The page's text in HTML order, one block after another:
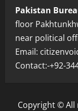
Pakistan
floor
near political
Email:
Contact:-+92-
Copyright © All